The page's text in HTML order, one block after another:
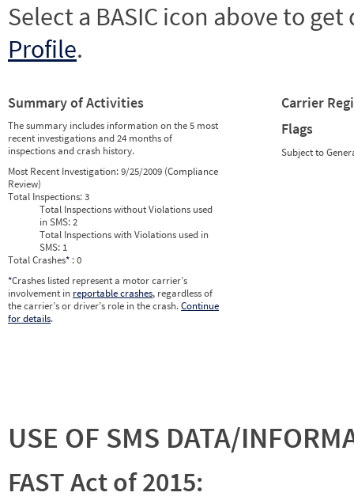
Select a BASIC icon above to
Profile.
Summary of Activities
The summary includes information on the 5 most
recent investigations and 24 months of
inspections and crash history.
Most Recent Investigation:9/25/2009 (Compliance
Review)
Total Inspections:3
Total Inspections without Violations used
in SMS:2
Total Inspections with Violations used in
SMS: 1
Total Crashes* : 0
*Crashes listed represent a motor carrier’s
involvement in reportable crashes, regardless of
the carrier’s or driver’s role in the crash.Continue
for details.
Carrier
Flags
Subject to
USE OF SMS DATA/
FAST Act of 2015: